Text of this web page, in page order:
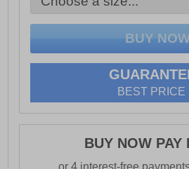
BEST
BUY NOW PAY